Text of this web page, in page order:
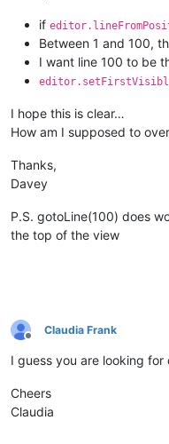
if
Between 1 and 100,
I want line 100 to be
I hope this is clear…
How am I supposed to
Thanks,
Davey
P.S. gotoLine(100) does
the top of the view
Offline
Claudia Frank
I guess you are looking for
Cheers
Claudia